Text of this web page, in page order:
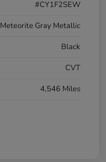
#CY1F2SEW
Meteorite Gray Metallic
Black
CVT
4,546 Miles